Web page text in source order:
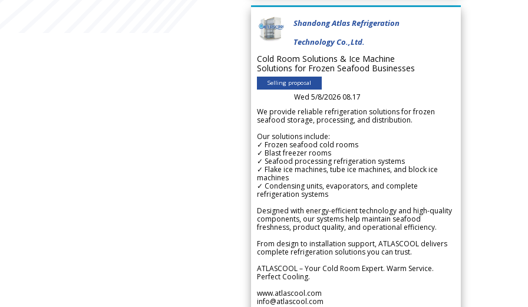
Shandong Atlas Refrigeration
Technology Co.,Ltd.
Cold Room Solutions & Ice Machine
Solutions for Frozen Seafood Businesses
Selling proposal
Wed 5/8/2026 08.17
We provide reliable refrigeration solutions for frozen
seafood storage, processing, and distribution.
Our solutions include:
✓ Frozen seafood cold rooms
✓ Blast freezer rooms
✓ Seafood processing refrigeration systems
✓ Flake ice machines, tube ice machines, and block ice
machines
✓ Condensing units, evaporators, and complete
refrigeration systems
Designed with energy-efficient technology and high-quality
components, our systems help maintain seafood
freshness, product quality, and operational efficiency.
From design to installation support, ATLASCOOL delivers
complete refrigeration solutions you can trust.
ATLASCOOL – Your Cold Room Expert. Warm Service.
Perfect Cooling.
www.atlascool.com
info@atlascool.com